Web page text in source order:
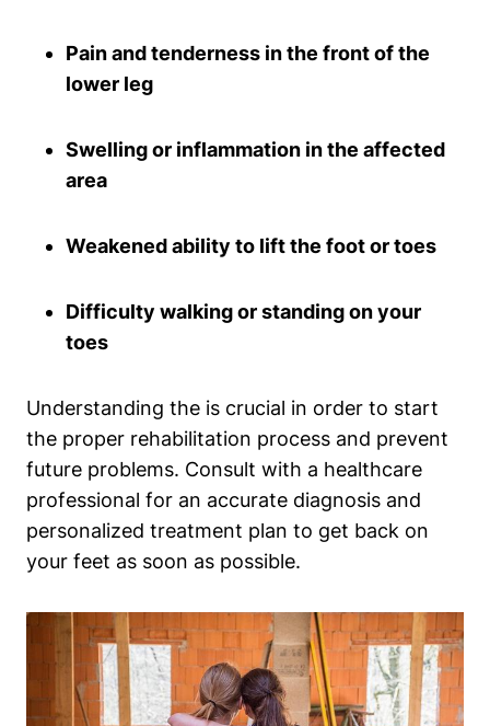
Pain and tenderness in the front of the
lower leg
Swelling or inflammation in the affected
area
Weakened ability to lift the foot or toes
Difficulty walking or standing on your
toes
Understanding the is crucial in order to start
the proper rehabilitation process and prevent
future problems. Consult with a healthcare
professional for an accurate diagnosis and
personalized treatment plan to get back on
your feet as soon as possible.